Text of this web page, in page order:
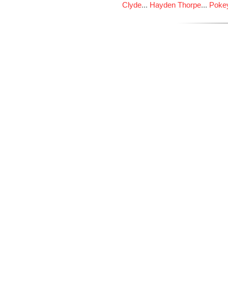
Clyde... Hayden Thorpe...